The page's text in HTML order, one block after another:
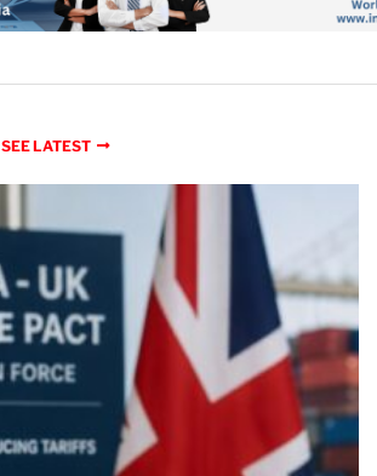
SEE LATEST